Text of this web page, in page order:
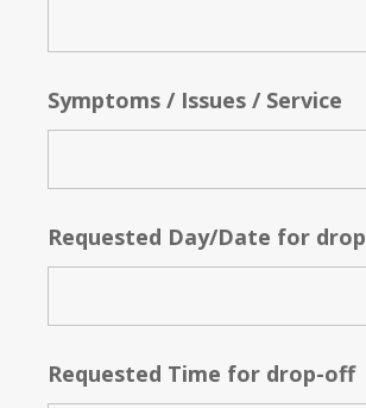
Symptoms / Issues / Service
Requested Day/Date for
Requested Time for drop-off